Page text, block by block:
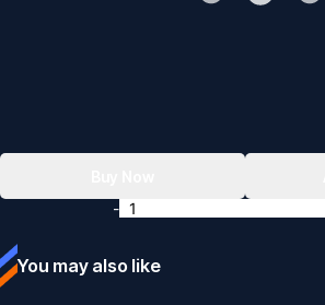
You may also like
-